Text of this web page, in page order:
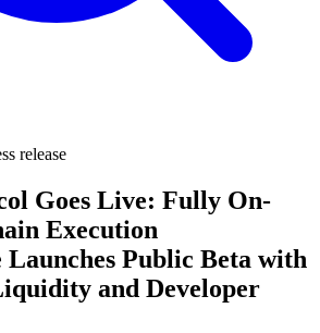
release
Goes Live: Fully On-
Execution
Public Beta with
and Developer